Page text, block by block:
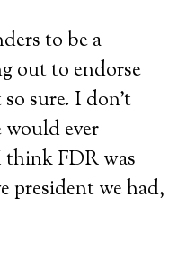
to be a
out to endorse
sure. I don’t
ever
think FDR was
president we had,